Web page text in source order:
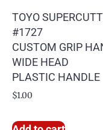
TOYO
#1727
CUSTOM GRIP
WIDE HEAD
PLASTIC HANDLE
$1.00